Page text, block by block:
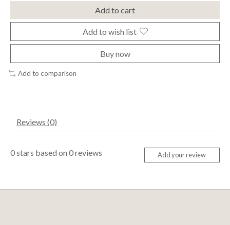
Add to cart
Add to wish list
Buy now
Add to comparison
Reviews (0)
0stars based on 0reviews Add your review